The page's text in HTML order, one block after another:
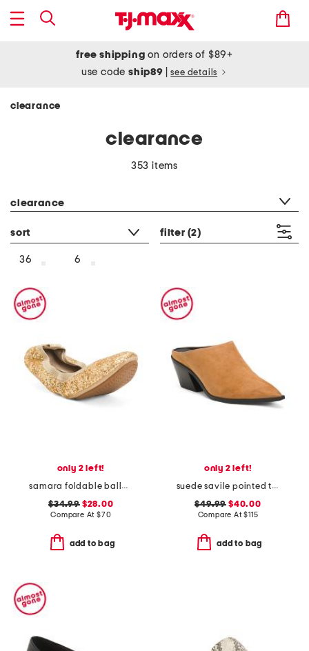
free shipping on orders of $89+
use codeship89 see details
clearance
clearance
353 items
clearance
sort filter (2)
36 6
only 2 left!
samara foldable ballet flats
$34.99$28.00
Compare At $70
add to bag
only 2 left!
suede savile pointed toe mules
$49.99 $40.00
Compare At$115
add to bag